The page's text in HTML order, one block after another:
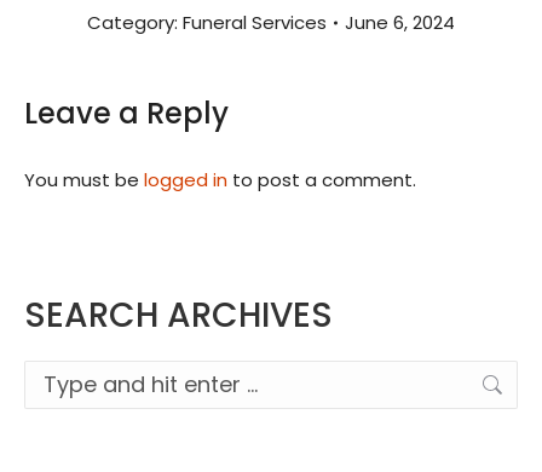
Category: Funeral Services June 6, 2024
Leave a Reply
You must be logged in to post a comment.
SEARCH ARCHIVES
Search: